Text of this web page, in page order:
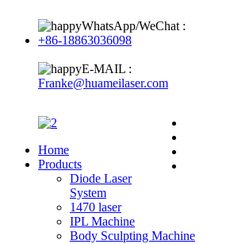
WhatsApp/WeChat :
+86-18863036098
E-MAIL :
Franke@huameilaser.com
Home
Products
Diode Laser
System
1470 laser
IPL Machine
Body Sculpting Machine